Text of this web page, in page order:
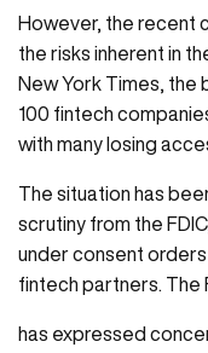
However, the recent
the risks inherent in
New York Times, the
100 fintech
with many losing
The situation has
scrutiny from the
under consent
fintech partners. The
has expressed